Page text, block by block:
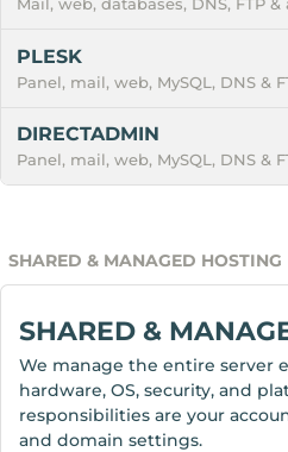
Mail, web, databases, DNS, FTP &
PLESK
Panel, mail, web, MySQL, DNS &
DIRECTADMIN
Panel, mail, web, MySQL, DNS &
SHARED & MANAGED HOSTING
SHARED &
We manage the entire server
hardware, OS, security, and
responsibilities are your
and domain settings.